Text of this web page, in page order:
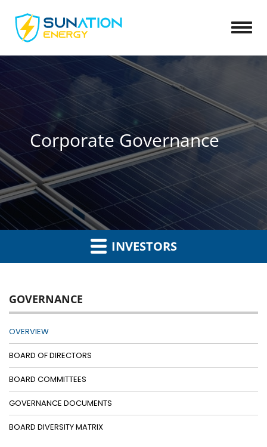
Open
Corporate Governance
INVESTORS
GOVERNANCE
OVERVIEW
BOARD OF DIRECTORS
BOARD COMMITTEES
GOVERNANCE DOCUMENTS
BOARD DIVERSITY MATRIX